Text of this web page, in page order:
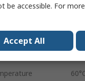
30
-
be accessible. For
Accept All